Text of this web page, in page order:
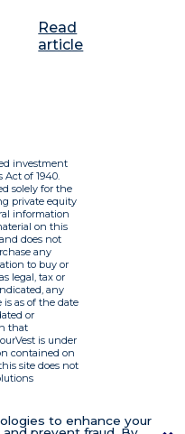
Read
article
to enhance your
investment
of 1940.
solely for the
private equity
information
on this
does not
any
to buy or
legal, tax or
any
as of the date
or
that
is under
contained on
site does not
this site you